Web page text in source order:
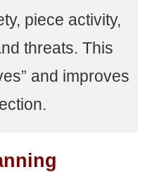
piece activity,
threats. This
and improves